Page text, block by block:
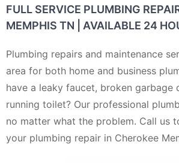
FULL SERVICE PLUMBING
MEMPHIS TN | AVAILABLE 24
Plumbing repairs and maintenance
area for both home and business
have a leaky faucet, broken garbage
running toilet? Our professional
no matter what the problem. Call us
your plumbing repair in Cherokee